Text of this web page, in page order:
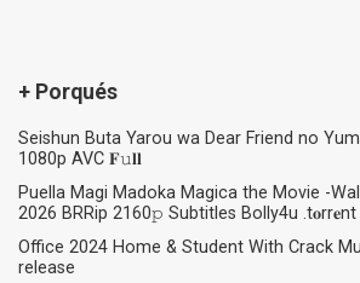
+ Porqués
Seishun Buta Yarou wa Dear Friend no
1080p AVC 𝐅𝚞𝐥𝐥
Puella Magi Madoka Magica the Movie -
2026 BRRip 2160𝚙 Subtitles Bolly4u .t𝐨rr𝐞nt
Office 2024 Home & Student With Crack
release